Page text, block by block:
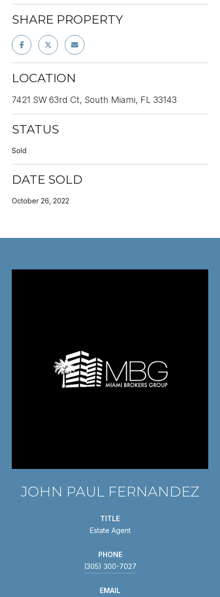
SHARE PROPERTY
LOCATION
7421 SW 63rd Ct, South Miami, FL 33143
STATUS
Sold
DATE SOLD
October 26, 2022
JOHN PAUL FERNANDEZ
TITLE
Estate Agent
PHONE
(305) 300-7027
EMAIL